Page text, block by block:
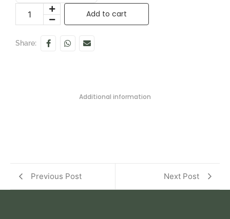
Add to cart
Share:
Additional information
Previous Post Next Post